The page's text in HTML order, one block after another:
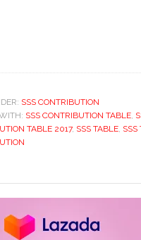
SSS CONTRIBUTION
SSS CONTRIBUTION TABLE,
TABLE 2017, SSS TABLE, SSS